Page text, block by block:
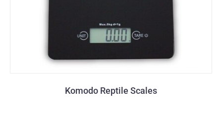
Komodo Reptile Scales